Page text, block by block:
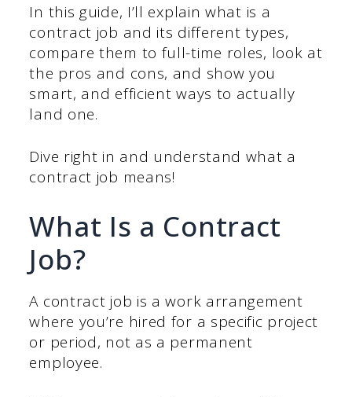
In this guide, I’ll explain what is a
contract job and its different types,
compare them to full-time roles, look at
the pros and cons, and show you
smart, and efficient ways to actually
land one.
Dive right in and understand what a
contract job means!
What Is a Contract
Job?
A contract job is a work arrangement
where you’re hired for a specific project
or period, not as a permanent
employee.